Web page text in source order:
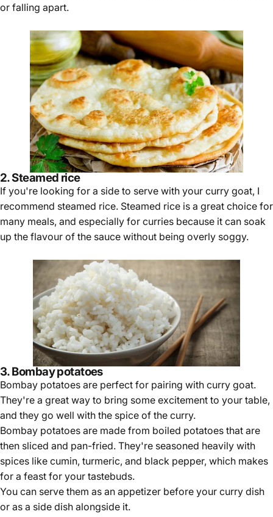
or falling apart.
2. Steamed rice
If you're looking for a side to serve with your curry goat, I
recommend steamed rice. Steamed rice is a great choice for
many meals, and especially for curries because it can soak
up the flavour of the sauce without being overly soggy.
3. Bombay potatoes
Bombay potatoes are perfect for pairing with curry goat.
They're a great way to bring some excitement to your table,
and they go well with the spice of the curry.
Bombay potatoes are made from boiled potatoes that are
then sliced and pan-fried. They're seasoned heavily with
spices like cumin, turmeric, and black pepper, which makes
for a feast for your tastebuds.
You can serve them as an appetizer before your curry dish
or as a side dish alongside it.